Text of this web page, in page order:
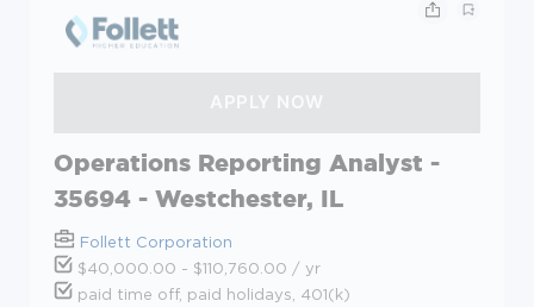
Operations Reporting Analyst -
35694 - Westchester, IL
Follett Corporation
$40,000.00 - $110,760.00 / yr
paid time off, paid holidays, 401(k)